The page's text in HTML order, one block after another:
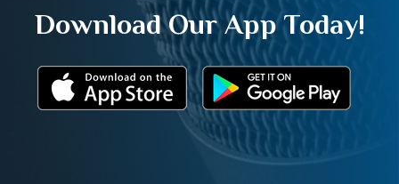
Download Our App Today!